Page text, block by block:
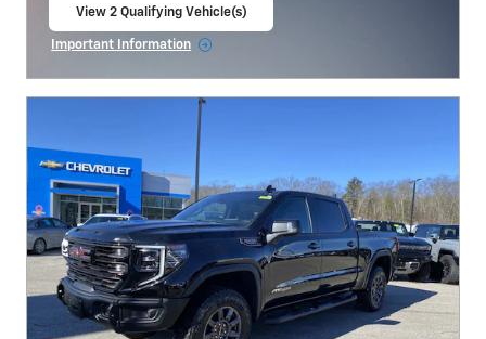
View 2 Qualifying Vehicle(s)
Important Information